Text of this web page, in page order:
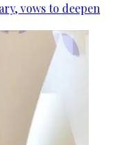
vows to deepen